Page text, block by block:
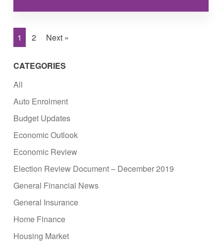
1 2 Next »
CATEGORIES
All
Auto Enrolment
Budget Updates
Economic Outlook
Economic Review
Election Review Document – December 2019
General Financial News
General Insurance
Home Finance
Housing Market